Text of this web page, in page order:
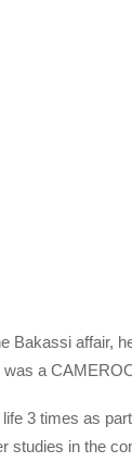
Bakassi affair,
was a
3 times as
studies in the